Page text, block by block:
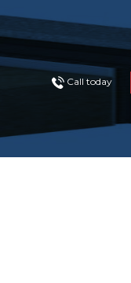
Call today